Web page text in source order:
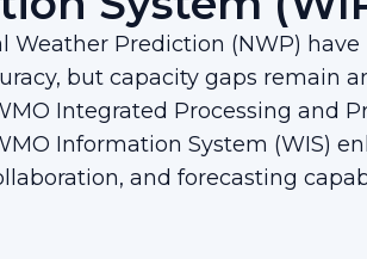
Weather Prediction (NWP) have
but capacity gaps remain
Integrated Processing and
Information System (WIS)
and forecasting